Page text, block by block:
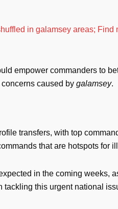
in galamsey areas; Find
empower commanders to
caused by galamsey.
transfers, with top
that are hotspots for
in the coming weeks,
tackling this urgent national